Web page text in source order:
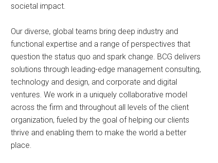
societal impact.
Our diverse, global teams bring deep industry and
functional expertise and a range of perspectives that
question the status quo and spark change. BCG delivers
solutions through leading-edge management consulting,
technology and design, and corporate and digital
ventures. We work in a uniquely collaborative model
across the firm and throughout all levels of the client
organization, fueled by the goal of helping our clients
thrive and enabling them to make the world a better
place.